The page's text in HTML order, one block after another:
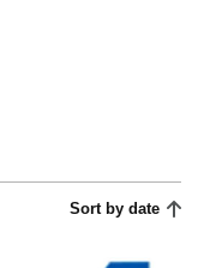
Sort by date